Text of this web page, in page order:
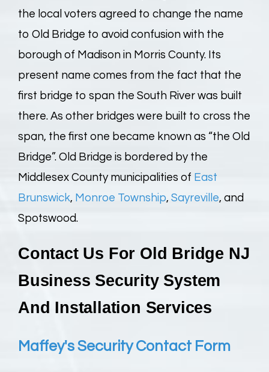
the local voters agreed to change the name
to Old Bridge to avoid confusion with the
borough of Madison in Morris County. Its
present name comes from the fact that the
first bridge to span the South River was built
there. As other bridges were built to cross the
span, the first one became known as “the Old
Bridge”. Old Bridge is bordered by the
Middlesex County municipalities of East
Brunswick, Monroe Township, Sayreville, and
Spotswood.
Contact Us For Old Bridge NJ
Business Security System
And Installation Services
Maffey's Security Contact Form